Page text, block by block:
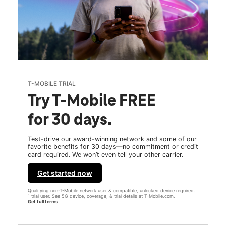
T-MOBILE TRIAL
Try T-Mobile FREE
for 30 days.
Test-drive our award-winning network and some of our
favorite benefits for 30 days—no commitment or credit
card required. We won’t even tell your other carrier.
Get started now
Qualifying non-T-Mobile network user & compatible, unlocked device required.
1 trial user. See 5G device, coverage, & trial details at T-Mobile.com.
Get full terms